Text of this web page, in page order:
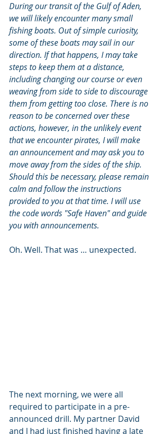
During our transit of the Gulf of Aden,
we will likely encounter many small
fishing boats. Out of simple curiosity,
some of these boats may sail in our
direction. If that happens, I may take
steps to keep them at a distance,
including changing our course or even
weaving from side to side to discourage
them from getting too close. There is no
reason to be concerned over these
actions, however, in the unlikely event
that we encounter pirates, I will make
an announcement and may ask you to
move away from the sides of the ship.
Should this be necessary, please remain
calm and follow the instructions
provided to you at that time. I will use
the code words "Safe Haven" and guide
you with announcements.
Oh. Well. That was … unexpected.
The next morning, we were all
required to participate in a pre-
announced drill. My partner David
and I had just finished having a late